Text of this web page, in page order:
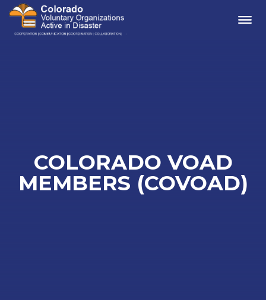
COLORADO VOAD
MEMBERS (COVOAD)